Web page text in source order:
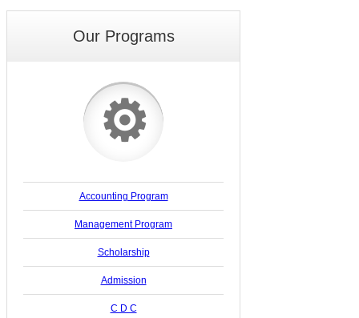
Our Programs
⚙
Accounting Program
Management Program
Scholarship
Admission
C D C